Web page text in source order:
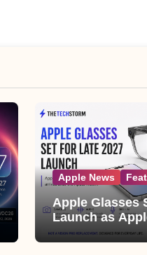
Apple News
Apple Glasses
Launch as
Its Biggest
the Apple